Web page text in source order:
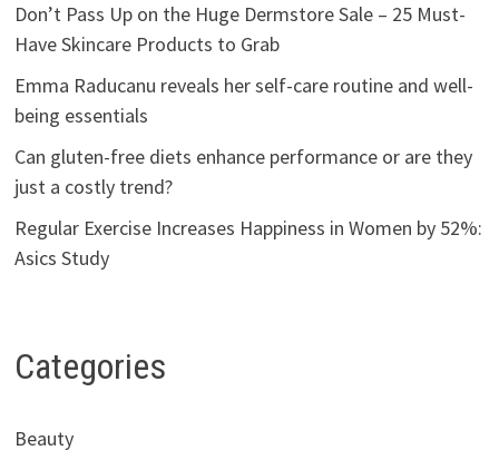
Don’t Pass Up on the Huge Dermstore Sale – 25 Must-
Have Skincare Products to Grab
Emma Raducanu reveals her self-care routine and well-
being essentials
Can gluten-free diets enhance performance or are they
just a costly trend?
Regular Exercise Increases Happiness in Women by 52%:
Asics Study
Categories
Beauty